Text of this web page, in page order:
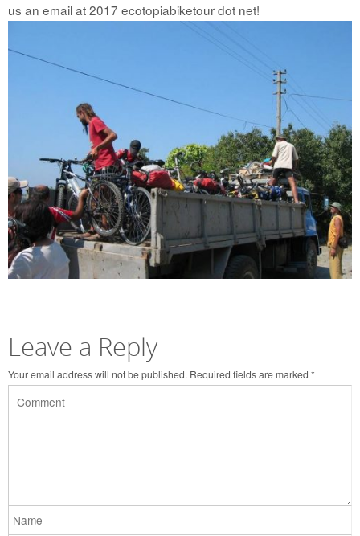
us an email at 2017 ecotopiabiketour dot net!
Leave a Reply
Your email address will not be published. Required fields are marked *